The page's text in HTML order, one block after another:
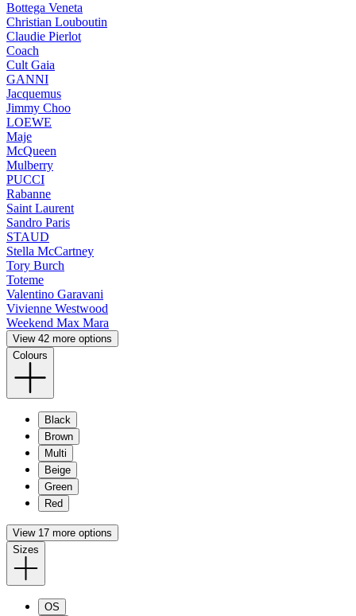
Bottega Veneta
Christian Louboutin
Claudie Pierlot
Coach
Cult Gaia
GANNI
Jacquemus
Jimmy Choo
LOEWE
Maje
McQueen
Mulberry
PUCCI
Rabanne
Saint Laurent
Sandro Paris
STAUD
Stella McCartney
Tory Burch
Toteme
Valentino Garavani
Vivienne Westwood
Weekend Max Mara
View 42 more options
Colours
Black
Brown
Multi
Beige
Green
Red
View 17 more options
Sizes
OS